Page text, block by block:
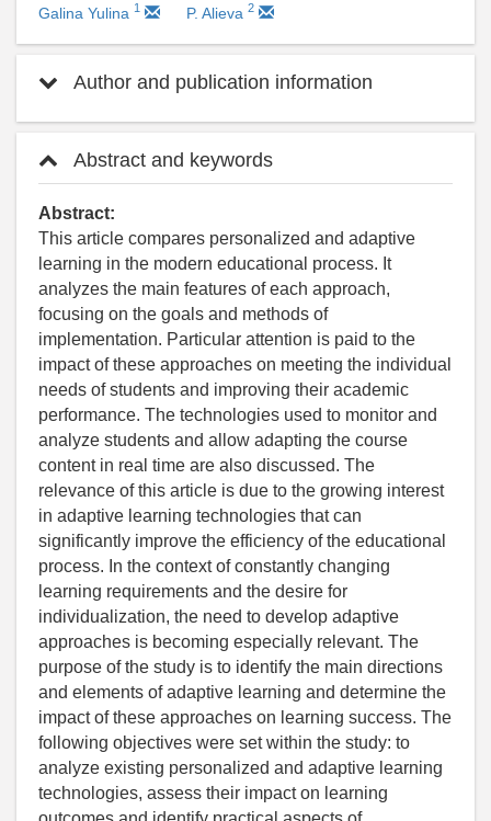
Galina Yulina 1 P. Alieva 2
Author and publication information
Abstract and keywords
Abstract:
This article compares personalized and adaptive
learning in the modern educational process. It
analyzes the main features of each approach,
focusing on the goals and methods of
implementation. Particular attention is paid to the
impact of these approaches on meeting the individual
needs of students and improving their academic
performance. The technologies used to monitor and
analyze students and allow adapting the course
content in real time are also discussed. The
relevance of this article is due to the growing interest
in adaptive learning technologies that can
significantly improve the efficiency of the educational
process. In the context of constantly changing
learning requirements and the desire for
individualization, the need to develop adaptive
approaches is becoming especially relevant. The
purpose of the study is to identify the main directions
and elements of adaptive learning and determine the
impact of these approaches on learning success. The
following objectives were set within the study: to
analyze existing personalized and adaptive learning
technologies, assess their impact on learning